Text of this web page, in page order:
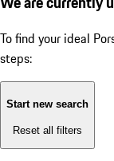
To find your ideal
steps:
Start new search
Reset all filters